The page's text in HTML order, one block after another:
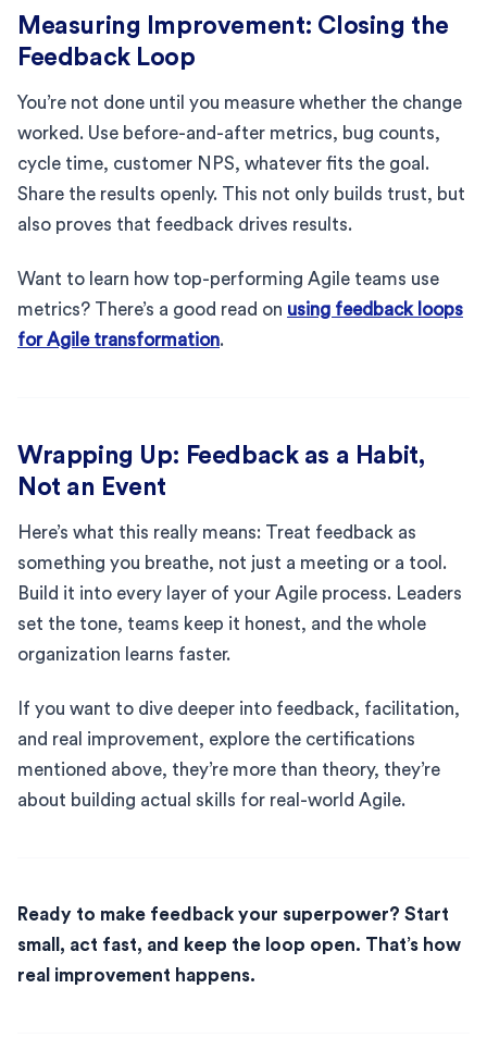
Measuring Improvement: Closing the
Feedback Loop
You’re not done until you measure whether the change
worked. Use before-and-after metrics, bug counts,
cycle time, customer NPS, whatever fits the goal.
Share the results openly. This not only builds trust, but
also proves that feedback drives results.
Want to learn how top-performing Agile teams use
metrics? There’s a good read on using feedback loops
for Agile transformation.
Wrapping Up: Feedback as a Habit,
Not an Event
Here’s what this really means: Treat feedback as
something you breathe, not just a meeting or a tool.
Build it into every layer of your Agile process. Leaders
set the tone, teams keep it honest, and the whole
organization learns faster.
If you want to dive deeper into feedback, facilitation,
and real improvement, explore the certifications
mentioned above, they’re more than theory, they’re
about building actual skills for real-world Agile.
Ready to make feedback your superpower? Start
small, act fast, and keep the loop open. That’s how
real improvement happens.